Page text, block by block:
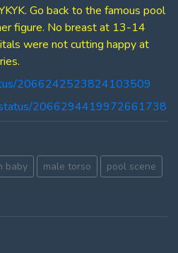
Go back to the famous pool
figure. No breast at 13-14
were not cutting happy at
2066242523824103509
2066294419972661738
baby male torso
pool scene